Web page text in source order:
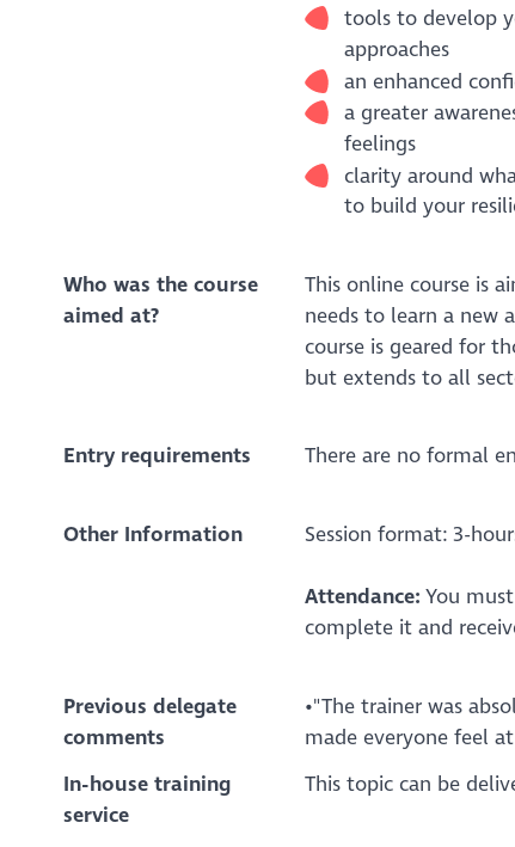
tools to develop
approaches
an enhanced
a greater
feelings
clarity around
to build your
Who was the course
aimed at?
This online course is
needs to learn a new
course is geared for
but extends to all
Entry requirements There are no formal
Other Information Session format: 3-
Attendance: You
complete it and
Previous delegate
comments
•"The trainer was
made everyone feel
In-house training
service
This topic can be